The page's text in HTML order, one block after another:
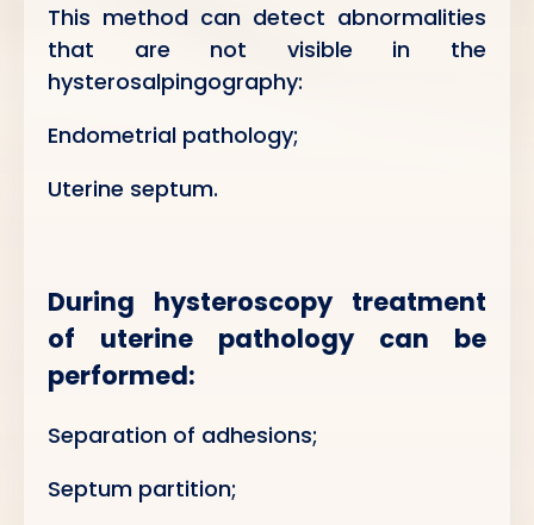
This method can detect abnormalities
that are not visible in the
hysterosalpingography:
Endometrial pathology;
Uterine septum.
During hysteroscopy treatment
of uterine pathology can be
performed:
Separation of adhesions;
Septum partition;